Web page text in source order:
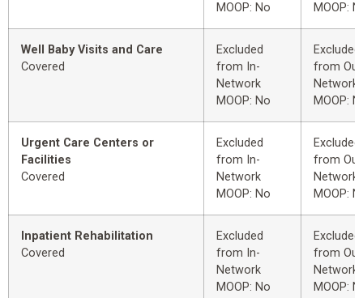
MOOP: No
MOOP:
Well Baby Visits and Care
Covered
Excluded
from In-
Network
MOOP: No
Excluded
from
Network
MOOP:
Urgent Care Centers or
Facilities
Covered
Excluded
from In-
Network
MOOP: No
Excluded
from
Network
MOOP:
Inpatient Rehabilitation
Covered
Excluded
from In-
Network
MOOP: No
Excluded
from
Network
MOOP: